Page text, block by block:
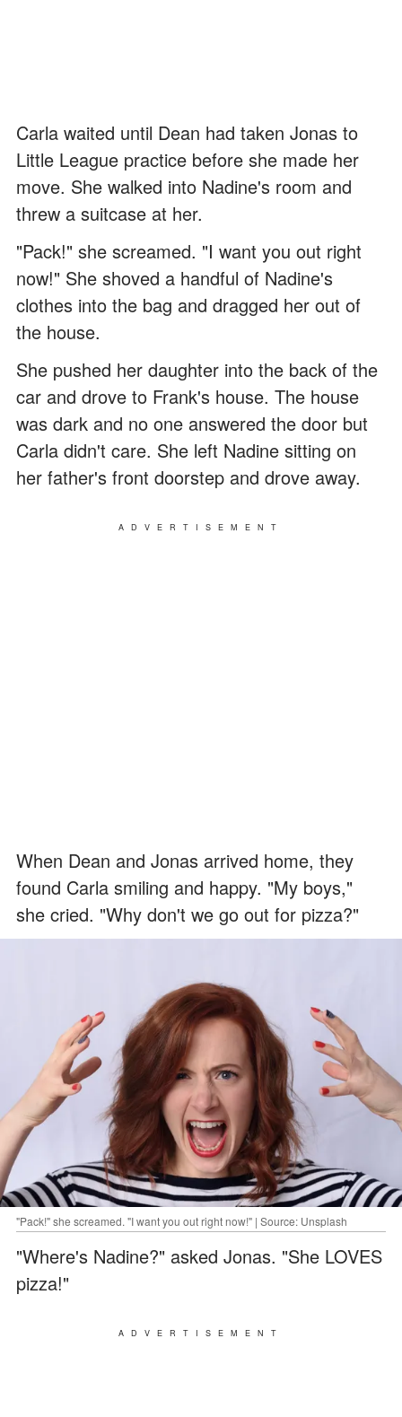
Carla waited until Dean had taken Jonas to
Little League practice before she made her
move. She walked into Nadine's room and
threw a suitcase at her.
"Pack!" she screamed. "I want you out right
now!" She shoved a handful of Nadine's
clothes into the bag and dragged her out of
the house.
She pushed her daughter into the back of the
car and drove to Frank's house. The house
was dark and no one answered the door but
Carla didn't care. She left Nadine sitting on
her father's front doorstep and drove away.
ADVERTISEMENT
When Dean and Jonas arrived home, they
found Carla smiling and happy. "My boys,"
she cried. "Why don't we go out for pizza?"
"Pack!" she screamed. "I want you out right now!" | Source: Unsplash
"Where's Nadine?" asked Jonas. "She LOVES
pizza!"
ADVERTISEMENT